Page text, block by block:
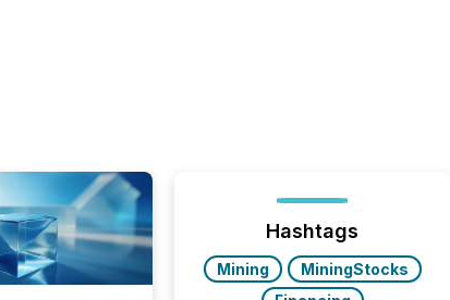
Hashtags
Mining
MiningStocks